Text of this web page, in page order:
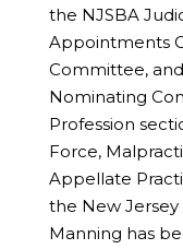
the NJSBA
Appointments
Committee,
Nominating
Profession
Force,
Appellate
the New
Manning has